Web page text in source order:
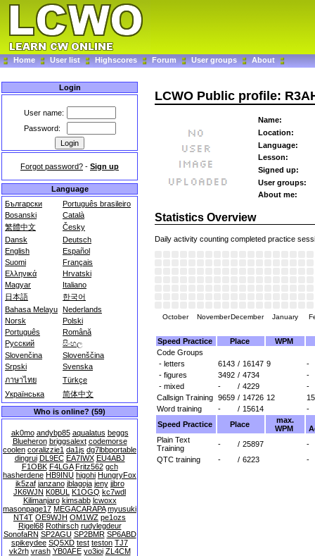
Home User list Highscores Forum User groups About
Login
User name:
Password:
Forgot password? - Sign up
Language
Български
Português brasileiro
Bosanski
Català
繁體中文
Česky
Dansk
Deutsch
English
Español
Suomi
Français
Ελληνικά
Hrvatski
Magyar
Italiano
日本語
한국어
Bahasa Melayu Nederlands
Norsk
Polski
Português
Română
Русский
සිංහල
Slovenčina
Slovenščina
Srpski
Svenska
ภาษาไทย
Türkçe
Українська
简体中文
Who is online? (59)
ak0mo andybp85 aqualatus beggs
Blueheron briggsalext codemorse
coolen coralizzie1 da1js dg7lbbportable
dingrui DL9EC EA7IWX EU4ABJ
F1OBK F4LGA Fritz562 gch
hasherdene HB9INU higohi HungryFox
ik5zaf janzano jblagoja jeny jjbro
JK6WJN K0BUL K1OGQ kc7wdl
Kilimanjaro kimsabb lcwoxx
masonpage17 MEGACARAPA myusuki
NT4T OE9WJH OM1WZ pe1ozs
Rigel68 Rothirsch rudylegdeur
SonofaRN SP2AGU SP2BMR SP6ABD
spikeydee SQ5XD test teston TJ7
vk2rh vrash YB0AFE yo3ioi ZL4CM
LCWO Public profile:
Name:
Location:
Language:
Lesson:
Signed up:
User groups:
About me:
Statistics Overview
Daily activity counting completed practice
October NovemberDecember January
Speed Practice Place
WPM
Code Groups
- letters
6143 / 16147 9
-
- figures
3492 / 4734
-
- mixed
- / 4229
-
Callsign Training 9659 / 14726 12
Word training
- / 15614
-
Speed Practice
Place
max.
WPM
Plain Text
Training
- / 25897
-
QTC training
- / 6223 -